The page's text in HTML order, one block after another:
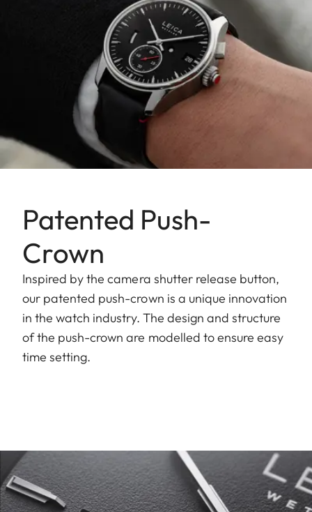
Patented Push-
Crown
Inspired by the camera shutter release button,
our patented push-crown is a unique innovation
in the watch industry. The design and structure
of the push-crown are modelled to ensure easy
time setting.